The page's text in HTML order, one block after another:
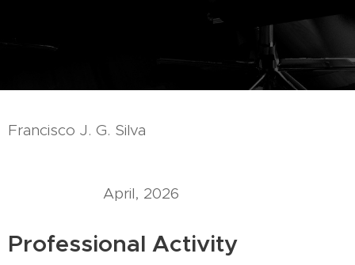
Francisco J. G. Silva
April, 2026
Professional Activity